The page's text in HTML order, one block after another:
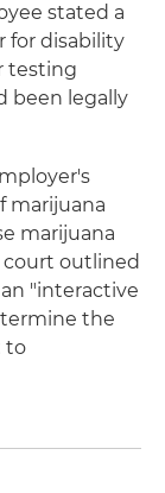
stated a
for disability
testing
been legally
marijuana
marijuana
court outlined
"interactive
the
to